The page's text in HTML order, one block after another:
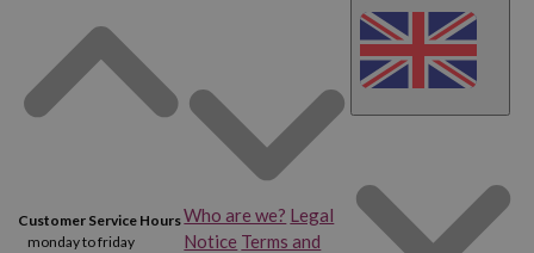
Customer Service Hours
monday to friday
Who are we? Legal
Notice Terms and